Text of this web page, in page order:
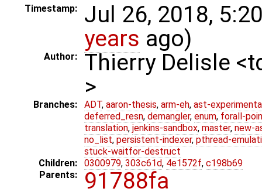
Timestamp:
Jul 26, 2018,
years ago)
Author:
Thierry Delisle
>
Branches: ADT, aaron-thesis, arm-eh, ast-
deferred_resn, demangler, enum, forall-
translation, jenkins-sandbox, master, new-
no_list, persistent-indexer, pthread-
stuck-waitfor-destruct
Children:
0300979, 303c61d, 4e1572f, c198b69
Parents:
91788fa